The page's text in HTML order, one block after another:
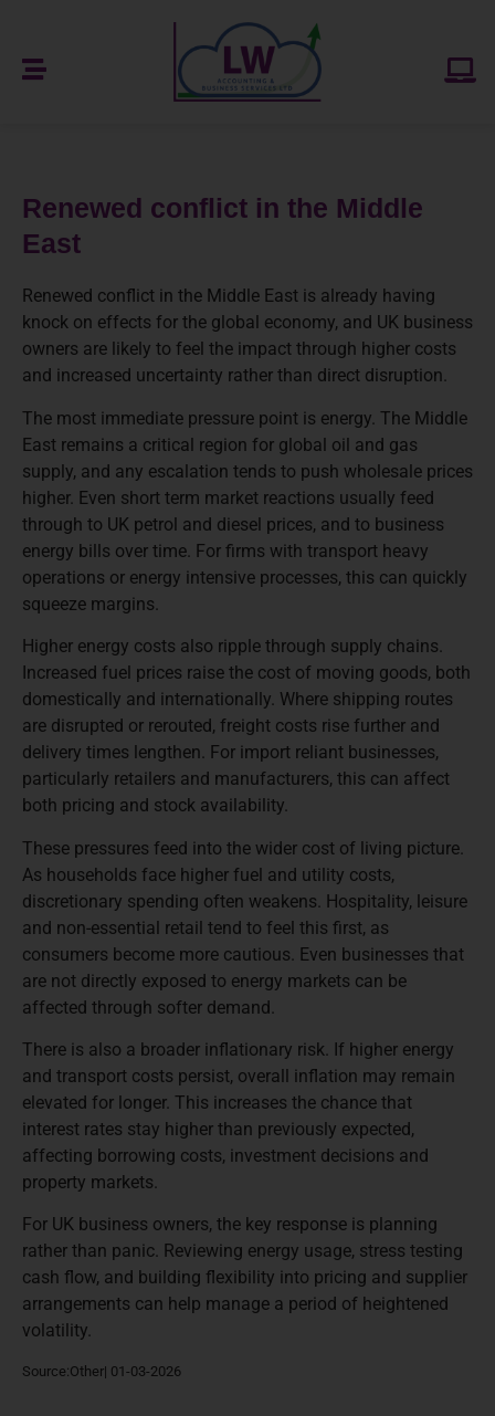
Renewed conflict in the Middle
East
Renewed conflict in the Middle East is already having
knock on effects for the global economy, and UK business
owners are likely to feel the impact through higher costs
and increased uncertainty rather than direct disruption.
The most immediate pressure point is energy. The Middle
East remains a critical region for global oil and gas
supply, and any escalation tends to push wholesale prices
higher. Even short term market reactions usually feed
through to UK petrol and diesel prices, and to business
energy bills over time. For firms with transport heavy
operations or energy intensive processes, this can quickly
squeeze margins.
Higher energy costs also ripple through supply chains.
Increased fuel prices raise the cost of moving goods, both
domestically and internationally. Where shipping routes
are disrupted or rerouted, freight costs rise further and
delivery times lengthen. For import reliant businesses,
particularly retailers and manufacturers, this can affect
both pricing and stock availability.
These pressures feed into the wider cost of living picture.
As households face higher fuel and utility costs,
discretionary spending often weakens. Hospitality, leisure
and non-essential retail tend to feel this first, as
consumers become more cautious. Even businesses that
are not directly exposed to energy markets can be
affected through softer demand.
There is also a broader inflationary risk. If higher energy
and transport costs persist, overall inflation may remain
elevated for longer. This increases the chance that
interest rates stay higher than previously expected,
affecting borrowing costs, investment decisions and
property markets.
For UK business owners, the key response is planning
rather than panic. Reviewing energy usage, stress testing
cash flow, and building flexibility into pricing and supplier
arrangements can help manage a period of heightened
volatility.
Source:Other| 01-03-2026